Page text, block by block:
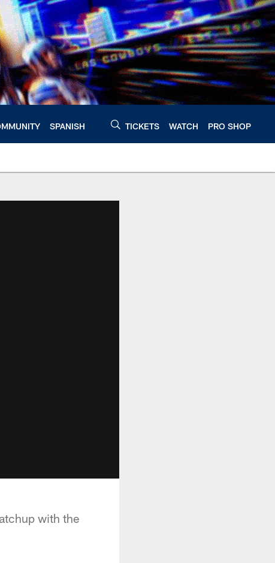
SPANISH TICKETS WATCH PRO SHOP
with the